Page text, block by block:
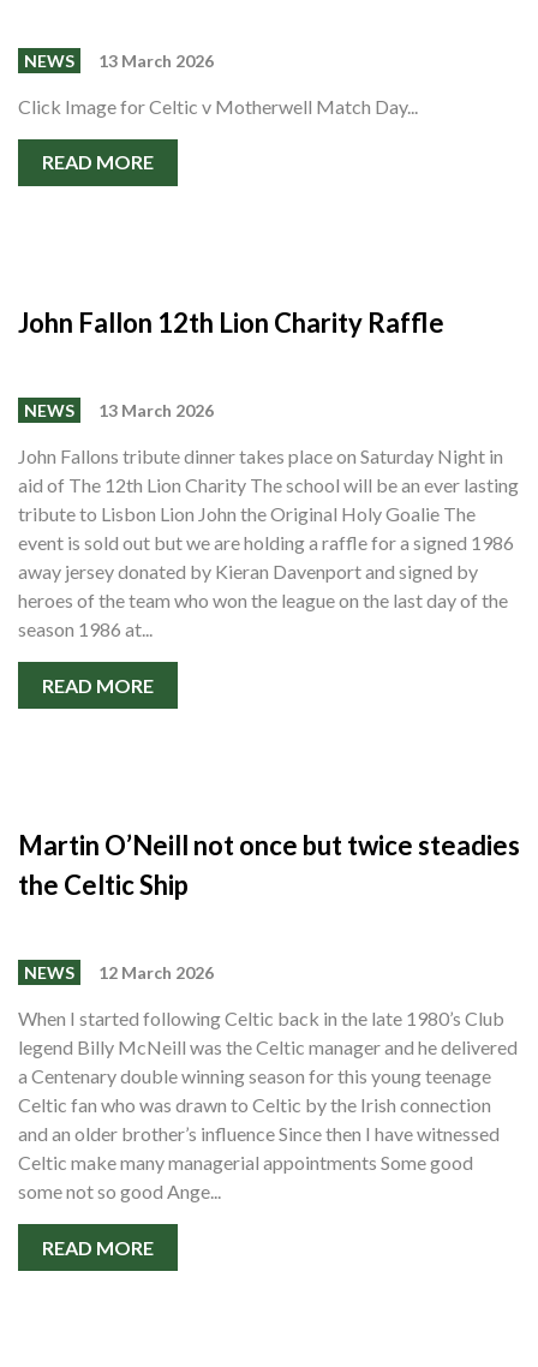
NEWS 13 March 2026
Click Image for Celtic v Motherwell Match Day...
READ MORE
John Fallon 12th Lion Charity Raffle
NEWS 13 March 2026
John Fallons tribute dinner takes place on Saturday Night in
aid of The 12th Lion Charity The school will be an ever lasting
tribute to Lisbon Lion John the Original Holy Goalie The
event is sold out but we are holding a raffle for a signed 1986
away jersey donated by Kieran Davenport and signed by
heroes of the team who won the league on the last day of the
season 1986 at...
READ MORE
Martin O’Neill not once but twice steadies
the Celtic Ship
NEWS 12 March 2026
When I started following Celtic back in the late 1980’s Club
legend Billy McNeill was the Celtic manager and he delivered
a Centenary double winning season for this young teenage
Celtic fan who was drawn to Celtic by the Irish connection
and an older brother’s influence Since then I have witnessed
Celtic make many managerial appointments Some good
some not so good Ange...
READ MORE